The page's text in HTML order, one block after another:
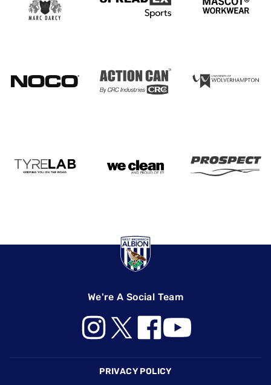
We're A Social Team
PRIVACY POLICY